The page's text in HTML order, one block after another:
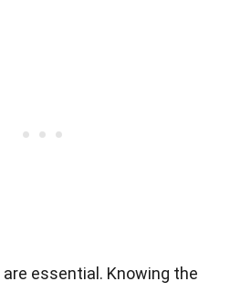
are essential. Knowing the